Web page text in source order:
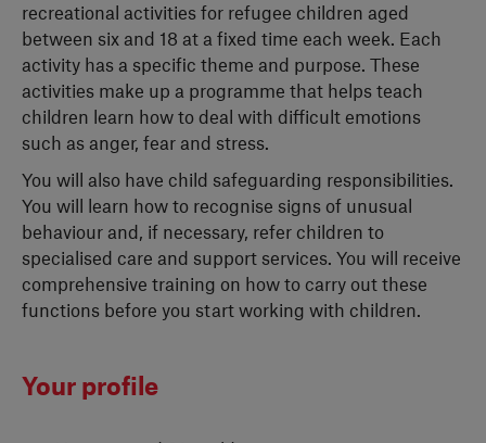
recreational activities for refugee children aged
between six and 18 at a fixed time each week. Each
activity has a specific theme and purpose. These
activities make up a programme that helps teach
children learn how to deal with difficult emotions
such as anger, fear and stress.
You will also have child safeguarding responsibilities.
You will learn how to recognise signs of unusual
behaviour and, if necessary, refer children to
specialised care and support services. You will receive
comprehensive training on how to carry out these
functions before you start working with children.
Your profile